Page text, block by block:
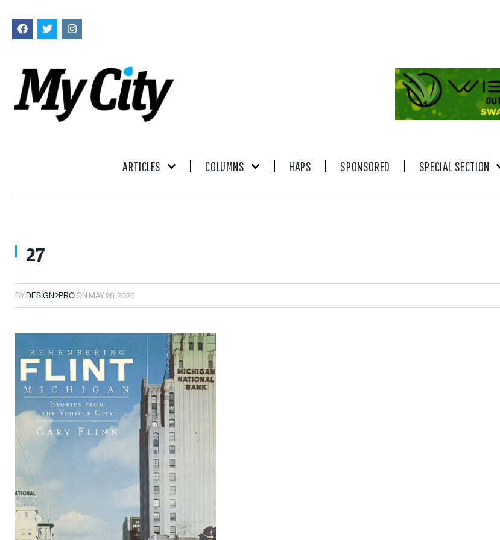
ARTICLES COLUMNS HAPS SPONSORED SPECIAL SECTION
27
BY DESIGN2PROON MAY 28, 2026